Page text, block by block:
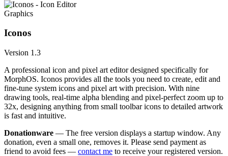
Graphics
Iconos
Version 1.3
A professional icon and pixel art editor designed specifically for
MorphOS. Iconos provides all the tools you need to create, edit and
fine-tune system icons and pixel art with precision. With nine
drawing tools, real-time alpha blending and pixel-perfect zoom up to
32x, designing anything from small toolbar icons to detailed artwork
is fast and intuitive.
Donationware — The free version displays a startup window. Any
donation, even a small one, removes it. Please send payment as
friend to avoid fees — contact me to receive your registered version.